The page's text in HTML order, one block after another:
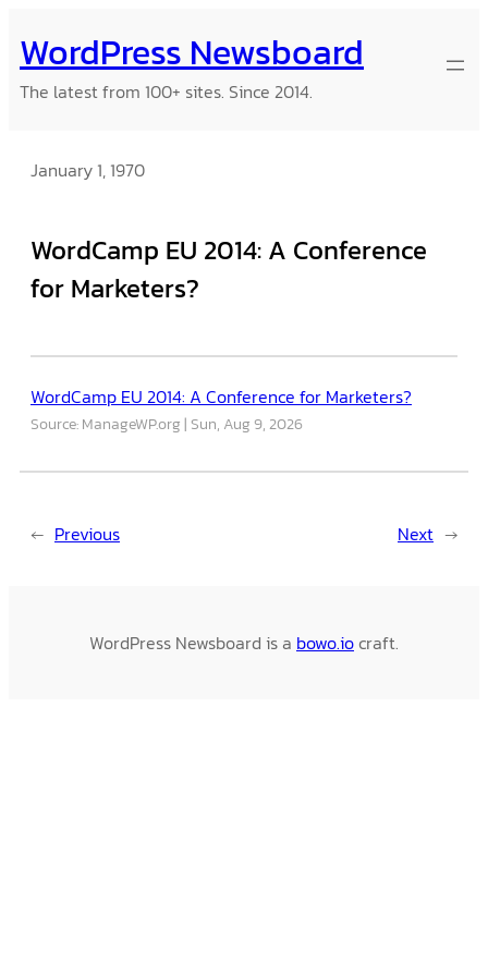
to
content
WordPress Newsboard
The latest from 100+ sites. Since 2014.
January 1, 1970
WordCamp EU 2014: A Conference
for Marketers?
WordCamp EU 2014: A Conference for Marketers?
Source: ManageWP.org Sun, Aug 9, 2026
← Previous Next →
WordPress Newsboard is a bowo.iocraft.